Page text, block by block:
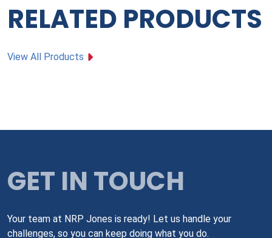
RELATED PRODUCTS
View All Products
GET IN TOUCH
Your team at NRP Jones is ready! Let us handle your
challenges, so you can keep doing what you do.